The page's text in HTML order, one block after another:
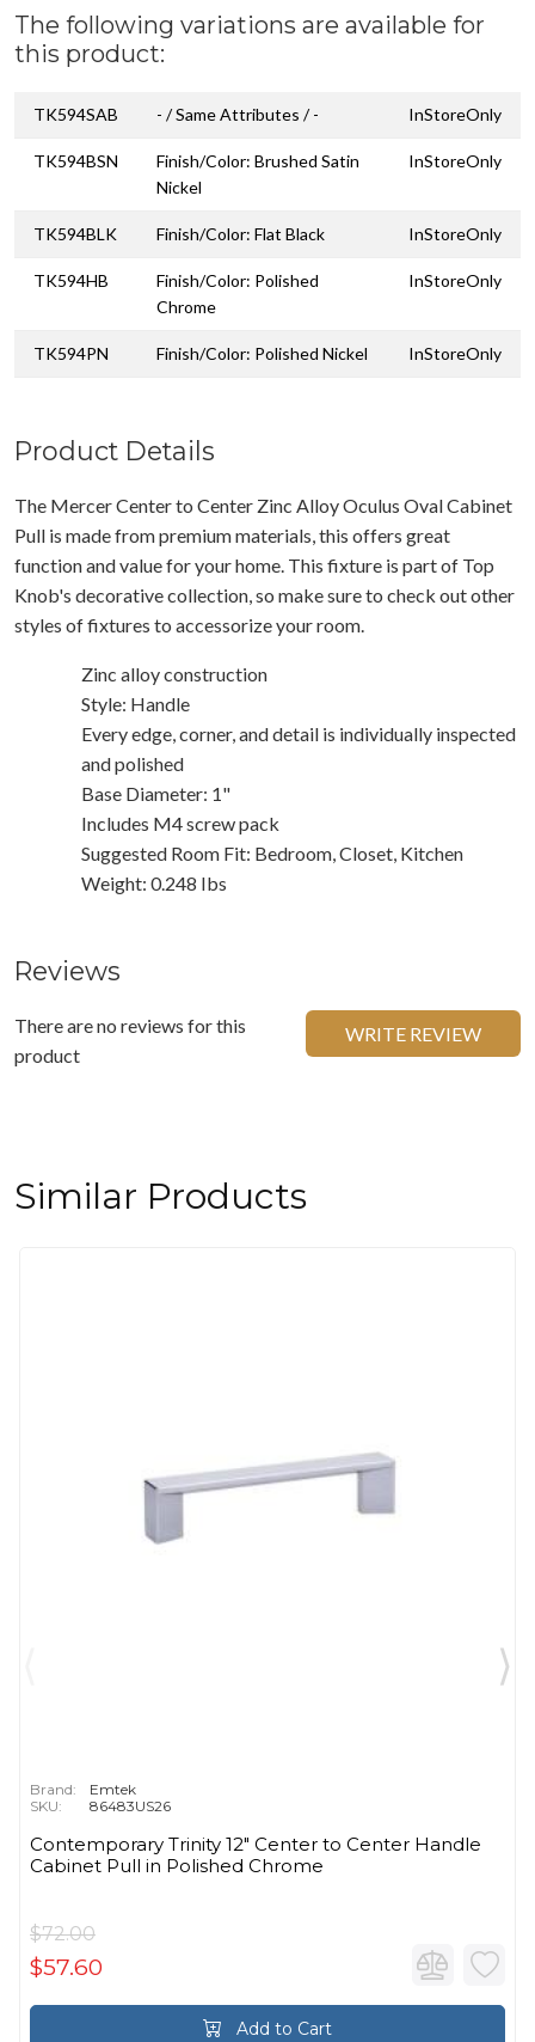
The following variations are available for
this product:
TK594SAB - / Same Attributes / - InStoreOnly
TK594BSN
Finish/Color: Brushed Satin
Nickel
InStoreOnly
TK594BLK Finish/Color: Flat Black InStoreOnly
TK594HB
Finish/Color: Polished
Chrome
InStoreOnly
TK594PN Finish/Color: Polished Nickel InStoreOnly
Product Details
The Mercer Center to Center Zinc Alloy Oculus Oval Cabinet
Pull is made from premium materials, this offers great
function and value for your home. This fixture is part of Top
Knob's decorative collection, so make sure to check out other
styles of fixtures to accessorize your room.
Zinc alloy construction
Style: Handle
Every edge, corner, and detail is individually inspected
and polished
Base Diameter: 1"
Includes M4 screw pack
Suggested Room Fit: Bedroom, Closet, Kitchen
Weight: 0.248 Ibs
Reviews
There are no reviews for this
product
WRITE REVIEW
Similar Products
Brand:
Emtek
SKU:
86483US26
Contemporary Trinity 12" Center to Center Handle
Cabinet Pull in Polished Chrome
$72.00
$57.60
Add to Cart